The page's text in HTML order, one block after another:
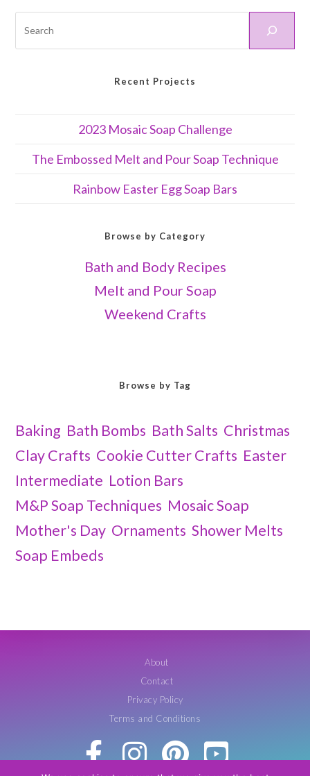
Recent Projects
2023 Mosaic Soap Challenge
The Embossed Melt and Pour Soap Technique
Rainbow Easter Egg Soap Bars
Browse by Category
Bath and Body Recipes
Melt and Pour Soap
Weekend Crafts
Browse by Tag
Baking Bath Bombs Bath Salts Christmas
Clay Crafts Cookie Cutter Crafts Easter
Intermediate Lotion Bars
M&P Soap Techniques Mosaic Soap
Mother's Day Ornaments Shower Melts
Soap Embeds
About
Contact
Privacy Policy
Terms and Conditions